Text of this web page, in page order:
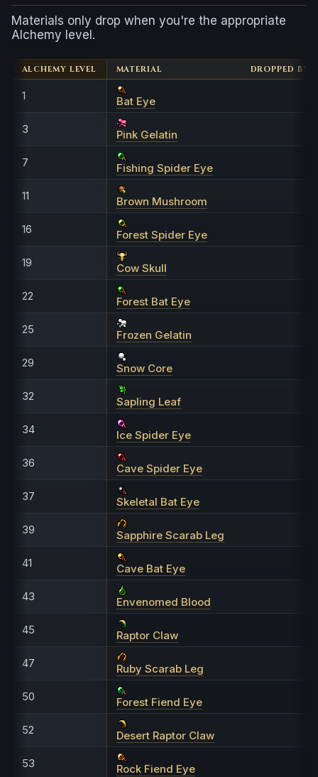
Materials only drop when you're the appropriate
Alchemy level.
ALCHEMY LEVEL MATERIAL DROPPED BY
1 Bat Eye
3 Pink Gelatin
7 Fishing Spider Eye
11 Brown Mushroom
16 Forest Spider Eye
19 Cow Skull
22 Forest Bat Eye
25 Frozen Gelatin
29 Snow Core
32 Sapling Leaf
34 Ice Spider Eye
36 Cave Spider Eye
37 Skeletal Bat Eye
39 Sapphire Scarab Leg
41 Cave Bat Eye
43 Envenomed Blood
45 Raptor Claw
47 Ruby Scarab Leg
50 Forest Fiend Eye
52 Desert Raptor Claw
53 Rock Fiend Eye